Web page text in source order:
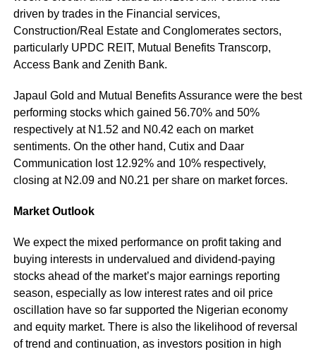
driven by trades in the Financial services,
Construction/Real Estate and Conglomerates sectors,
particularly UPDC REIT, Mutual Benefits Transcorp,
Access Bank and Zenith Bank.
Japaul Gold and Mutual Benefits Assurance were the best
performing stocks which gained 56.70% and 50%
respectively at N1.52 and N0.42 each on market
sentiments. On the other hand, Cutix and Daar
Communication lost 12.92% and 10% respectively,
closing at N2.09 and N0.21 per share on market forces.
Market Outlook
We expect the mixed performance on profit taking and
buying interests in undervalued and dividend-paying
stocks ahead of the market’s major earnings reporting
season, especially as low interest rates and oil price
oscillation have so far supported the Nigerian economy
and equity market. There is also the likelihood of reversal
of trend and continuation, as investors position in high